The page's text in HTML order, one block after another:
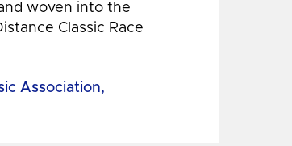
woven into the
Classic Race
Association,